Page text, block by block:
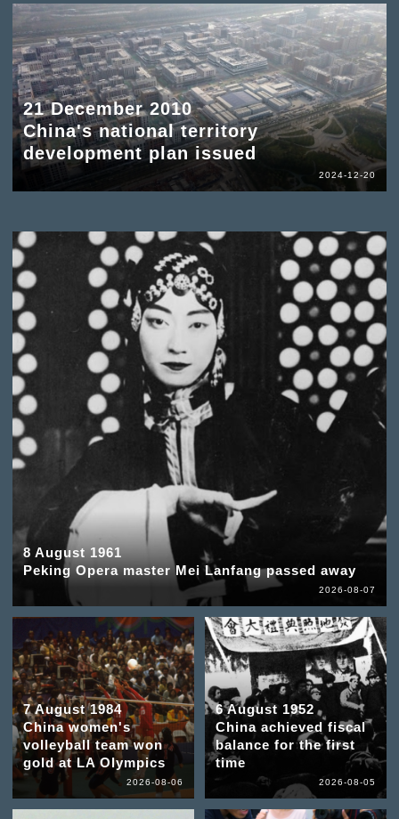
21 December 2010
China's national territory
development plan issued
2024-12-20
8 August 1961
Peking Opera master Mei Lanfang passed away
2026-08-07
7 August 1984
China women's
volleyball team won
gold at LA Olympics
2026-08-06
6 August 1952
China achieved fiscal
balance for the first
time
2026-08-05